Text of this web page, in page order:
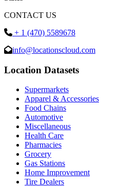
CONTACT US
+ 1 (470) 5589678
info@locationscloud.com
Location Datasets
Supermarkets
Apparel & Accessories
Food Chains
Automotive
Miscellaneous
Health Care
Pharmacies
Grocery
Gas Stations
Home Improvement
Tire Dealers